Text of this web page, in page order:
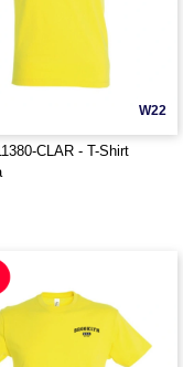
W22
CLAR - T-Shirt